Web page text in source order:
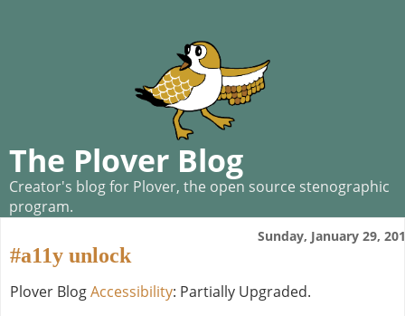
The Plover Blog
Creator's blog for Plover, the open source stenographic
program.
Sunday, January 29,
#a11y unlock
Plover BlogAccessibility: Partially Upgraded.